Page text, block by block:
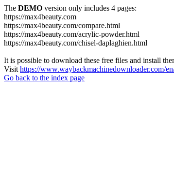
The DEMO version only includes 4 pages:
https://max4beauty.com
https://max4beauty.com/compare.html
https://max4beauty.com/acrylic-powder.html
https://max4beauty.com/chisel-daplaghien.html
It is possible to download these free files and install
Visit https://www.waybackmachinedownloader.com/
Go back to the index page